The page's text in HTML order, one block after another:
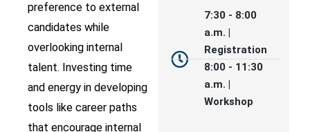
preference to external
candidates while
overlooking internal
talent. Investing time
and energy in developing
tools like career paths
that encourage internal
7:30 - 8:00
a.m. |
Registration
8:00 - 11:30
a.m. |
Workshop